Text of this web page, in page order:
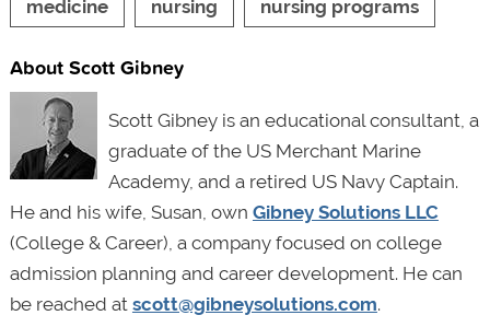
medicine nursing nursing programs
About Scott Gibney
Scott Gibney is an educational consultant, a
graduate of the US Merchant Marine
Academy, and a retired US Navy Captain.
He and his wife, Susan, own Gibney Solutions LLC
(College & Career), a company focused on college
admission planning and career development. He can
be reached at scott@gibneysolutions.com.